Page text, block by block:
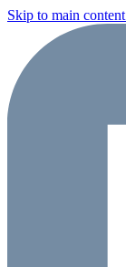
Skip to main content